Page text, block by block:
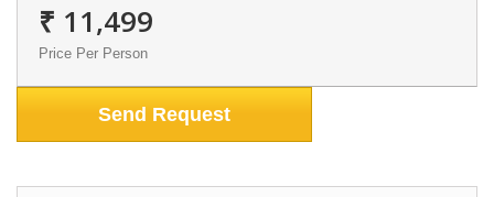
₹ 11,499
Price Per Person
Send Request